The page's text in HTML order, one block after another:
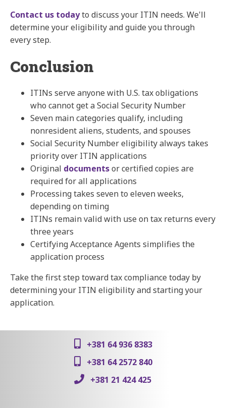
Contact us todayto discuss your ITIN needs. We'll
determine your eligibility and guide you through
every step.
Conclusion
ITINs serve anyone with U.S. tax obligations
who cannot get a Social Security Number
Seven main categories qualify, including
nonresident aliens, students, and spouses
Social Security Number eligibility always takes
priority over ITIN applications
Original documentsor certified copies are
required for all applications
Processing takes seven to eleven weeks,
depending on timing
ITINs remain valid with use on tax returns every
three years
Certifying Acceptance Agents simplifies the
application process
Take the first step toward tax compliance today by
determining your ITIN eligibility and starting your
application.
+381 64 936 8383
+381 64 2572 840
+381 21 424 425